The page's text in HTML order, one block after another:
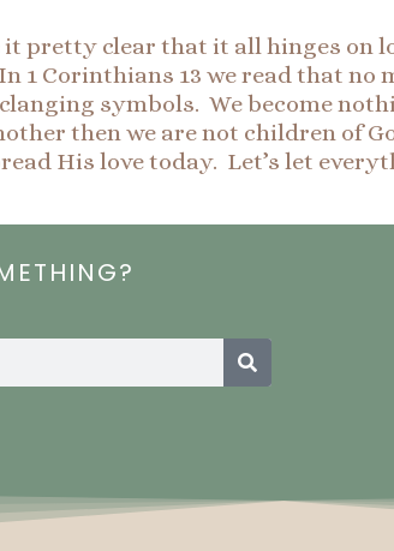
pretty clear that it all hinges on
1 Corinthians 13 we read that
symbols. We become
then we are not children of
His love today. Let’s let
Search